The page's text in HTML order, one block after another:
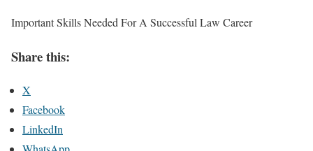
Important Skills Needed For A Successful Law Career
Share this:
X
Facebook
LinkedIn